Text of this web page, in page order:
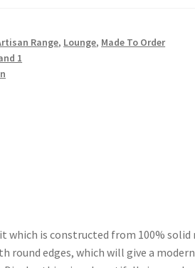
Range, Lounge, Made To Order
1
which is constructed from 100%
round edges, which will give a